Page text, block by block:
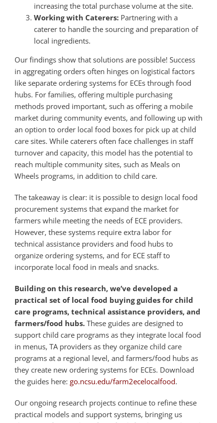
increasing the total purchase volume at the site.
Working with Caterers:Partnering with a
caterer to handle the sourcing and preparation of
local ingredients.
Our findings show that solutions are possible! Success
in aggregating orders often hinges on logistical factors
like separate ordering systems for ECEs through food
hubs. For families, offering multiple purchasing
methods proved important, such as offering a mobile
market during community events, and following up with
an option to order local food boxes for pick up at child
care sites. While caterers often face challenges in staff
turnover and capacity, this model has the potential to
reach multiple community sites, such as Meals on
Wheels programs, in addition to child care.
The takeaway is clear: it is possible to design local food
procurement systems that expand the market for
farmers while meeting the needs of ECE providers.
However, these systems require extra labor for
technical assistance providers and food hubs to
organize ordering systems, and for ECE staff to
incorporate local food in meals and snacks.
Building on this research, we’ve developed a
practical set of local food buying guides for child
care programs, technical assistance providers, and
farmers/food hubs.These guides are designed to
support child care programs as they integrate local food
in menus, TA providers as they organize child care
programs at a regional level, and farmers/food hubs as
they create new ordering systems for ECEs. Download
the guides here: go.ncsu.edu/farm2ecelocalfood.
Our ongoing research projects continue to refine these
practical models and support systems, bringing us